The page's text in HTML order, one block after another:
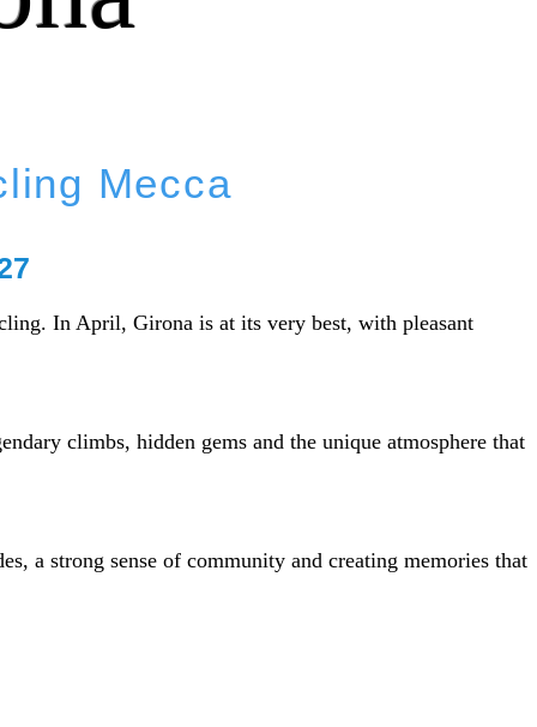
Mecca
In April, Girona is at its very best, with pleasant
climbs, hidden gems and the unique atmosphere that
a strong sense of community and creating memories that